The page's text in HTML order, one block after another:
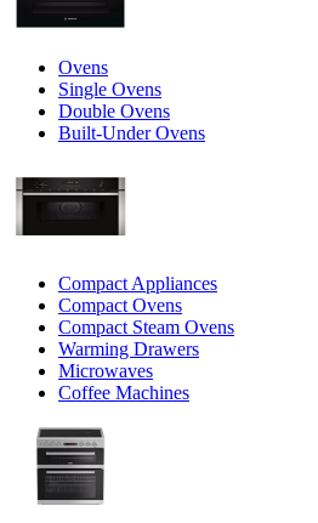
Ovens
Single Ovens
Double Ovens
Built-Under Ovens
Compact Appliances
Compact Ovens
Compact Steam Ovens
Warming Drawers
Microwaves
Coffee Machines